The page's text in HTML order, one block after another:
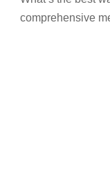
comprehensive